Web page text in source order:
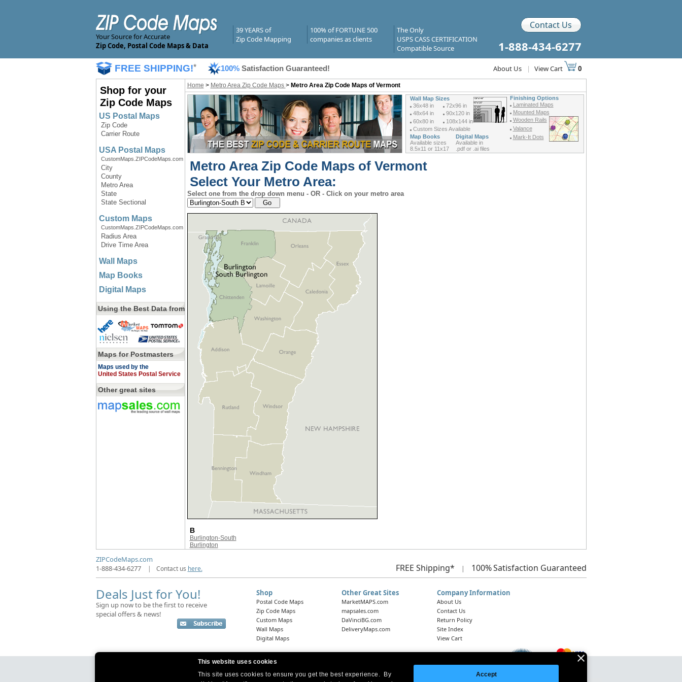
This website uses cookies
This site uses cookies to ensure you get the best experience. By
Accept
Your Source for Accurate
Zip Code, Postal Code Maps & Data
39 YEARS of
Zip Code Mapping
100% of FORTUNE 500
companies as clients
The Only
USPS CASS CERTIFICATION
Compatible Source
Contact Us
1-888-434-6277
FREE SHIPPING!* 100% Satisfaction Guaranteed! About Us | View Cart 0
Shop for your
Zip Code Maps
US Postal Maps
Zip Code
Carrier Route
USA Postal Maps
CustomMaps.ZIPCodeMaps.com
City
County
Metro Area
State
State Sectional
Custom Maps
CustomMaps.ZIPCodeMaps.com
Radius Area
Drive Time Area
Wall Maps
Map Books
Digital Maps
Using the Best Data from
Maps for Postmasters
Maps used by the
United States Postal Service
Other great sites
Home > Metro Area Zip Code Maps > Metro Area Zip Code Maps of Vermont
Wall Map Sizes
Finishing Options
Laminated Maps
Mounted Maps
Wooden Rails
Valance
Mark-It Dots
36x48 in
72x96 in
48x64 in
90x120 in
60x80 in
108x144 in
Custom Sizes Available
Map Books
Digital Maps
Available sizes
8.5x11 or 11x17
Available in
.pdf or .ai files
Metro Area Zip Code Maps of Vermont
Select Your Metro Area:
Select one from the drop down menu - OR - Click on your metro area
B
Burlington-South
Burlington
ZIPCodeMaps.com
1-888-434-6277
| Contact us here. FREE Shipping* | 100%Satisfaction Guaranteed
Deals Just for You!
Sign up now to be the first to receive
special offers & news!
Shop
Postal Code Maps
Zip Code Maps
Custom Maps
Wall Maps
Digital Maps
Other Great Sites
MarketMAPS.com
mapsales.com
DaVinciBG.com
DeliveryMaps.com
Company Information
About Us
Contact Us
Return Policy
Site Index
View Cart
Headquarters: 10 First Street Wellsboro, PA 16901